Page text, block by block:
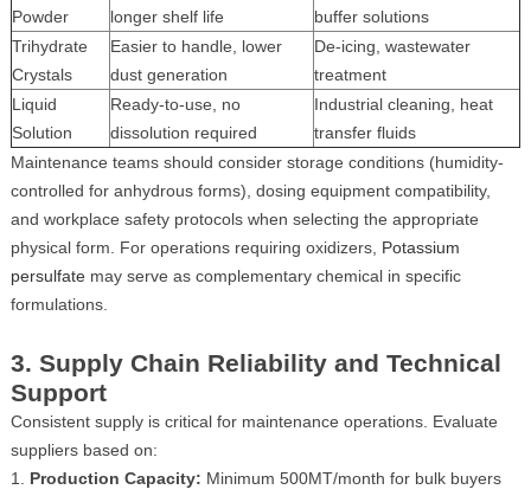
Powder
longer shelf life
buffer solutions
Trihydrate
Crystals
Easier to handle, lower
dust generation
De-icing, wastewater
treatment
Liquid
Solution
Ready-to-use, no
dissolution required
Industrial cleaning, heat
transfer fluids
Maintenance teams should consider storage conditions (humidity-
controlled for anhydrous forms), dosing equipment compatibility,
and workplace safety protocols when selecting the appropriate
physical form. For operations requiring oxidizers, Potassium
persulfatemay serve as complementary chemical in specific
formulations.
3. Supply Chain Reliability and Technical
Support
Consistent supply is critical for maintenance operations. Evaluate
suppliers based on:
Production Capacity: Minimum 500MT/month for bulk buyers